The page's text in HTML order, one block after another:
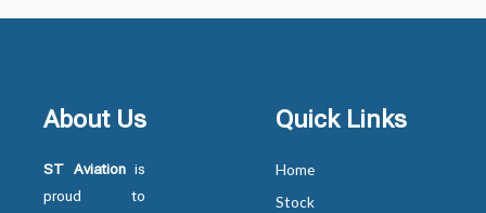
About Us
ST Aviation is
proud to
Quick Links
Home
Stock